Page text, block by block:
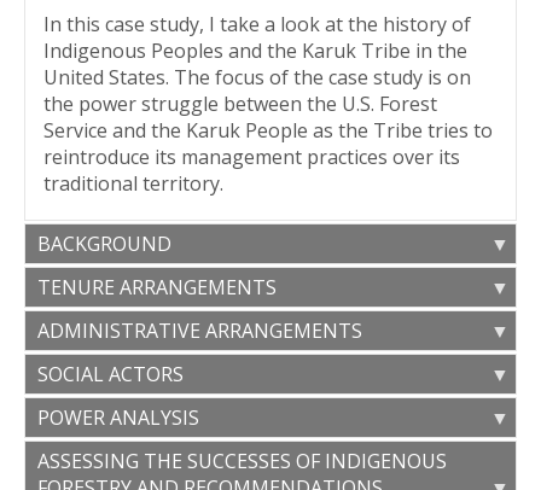
In this case study, I take a look at the history of
Indigenous Peoples and the Karuk Tribe in the
United States. The focus of the case study is on
the power struggle between the U.S. Forest
Service and the Karuk People as the Tribe tries to
reintroduce its management practices over its
traditional territory.
BACKGROUND
A BRIEF HISTORY OF NATIVE
AMERICANS IN THE UNITED STATES
To comprehend the current relationships
between the United States and Indigenous
Tribes, it is important to look back and have a
better understanding of the historical events that
TENURE ARRANGEMENTS
As stated above, since treaties have never been
ratified between the Karuk Tribe and the U.S.
government, the U.S. has claimed sovereignty
over the Tribe’s traditional land. The area has
been designated as a National Forest (Klamath
National Forest), which means that it is protected
ADMINISTRATIVE ARRANGEMENTS
The nature of the relationship between the
United States and the Indigenous Tribes is one of
federal trust.[17]This trust responsibility is not
suited for the time of self-determination and still
feels cumbersome for many Tribes.[ 19
SOCIAL ACTORS
AFFECTED STAKEHOLDERS
POWER ANALYSIS
Although the United States have endorsed
ASSESSING THE SUCCESSES OF INDIGENOUS